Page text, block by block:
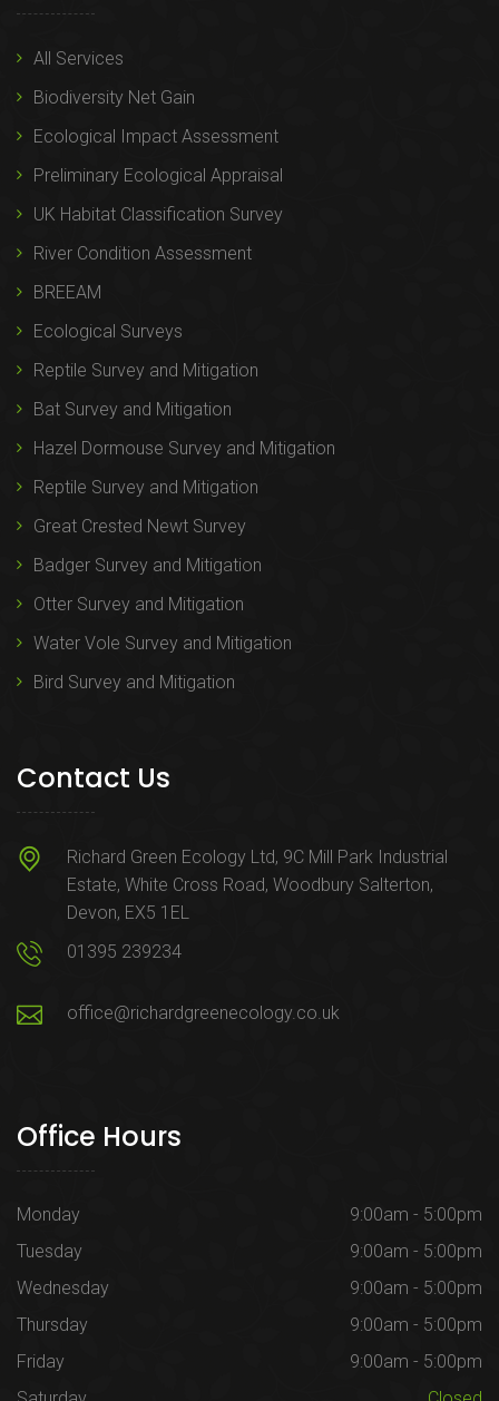
All Services
Biodiversity Net Gain
Ecological Impact Assessment
Preliminary Ecological Appraisal
UK Habitat Classification Survey
River Condition Assessment
BREEAM
Ecological Surveys
Reptile Survey and Mitigation
Bat Survey and Mitigation
Hazel Dormouse Survey and Mitigation
Reptile Survey and Mitigation
Great Crested Newt Survey
Badger Survey and Mitigation
Otter Survey and Mitigation
Water Vole Survey and Mitigation
Bird Survey and Mitigation
Contact Us
Richard Green Ecology Ltd, 9C Mill Park Industrial
Estate, White Cross Road, Woodbury Salterton,
Devon, EX5 1EL
01395 239234
office@richardgreenecology.co.uk
Office Hours
Monday
9:00am - 5:00pm
Tuesday
9:00am - 5:00pm
Wednesday
9:00am - 5:00pm
Thursday
9:00am - 5:00pm
Friday
9:00am - 5:00pm